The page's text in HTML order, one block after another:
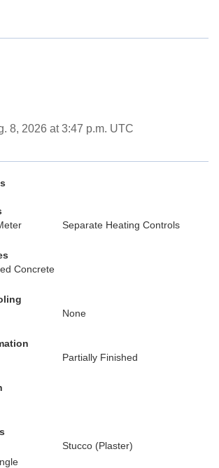
8, 2026 at 3:47 p.m. UTC
Separate Heating Controls
Concrete
None
Partially Finished
Stucco (Plaster)